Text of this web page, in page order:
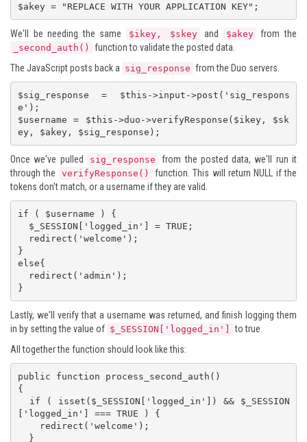
$akey = "REPLACE WITH YOUR APPLICATION KEY";
We'll be needing the same $ikey, $skey and $akey from the
_second_auth()
function to validate the posted data.
The JavaScript posts back a sig_response from the Duo servers.
$sig_response = $this->input->post('sig_respons
e');
$username = $this->duo->verifyResponse($ikey, $sk
ey, $akey, $sig_response);
Once we've pulled sig_response
from the posted data, we'll run it
through the
verifyResponse()
function. This will return NULL if the
tokens don't match, or a username if they are valid.
if ( $username ) {
}
else{
}
Lastly, we'll verify that a username was returned, and finish logging them
in by setting the value of $_SESSION['logged_in']
to true.
All together the function should look like this:
public function process_second_auth()
{
['logged_in'] === TRUE ) {